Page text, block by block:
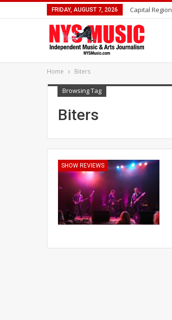
FRIDAY, AUGUST 7, 2026 Capital Region
Home Biters
Browsing Tag
Biters
SHOW REVIEWS